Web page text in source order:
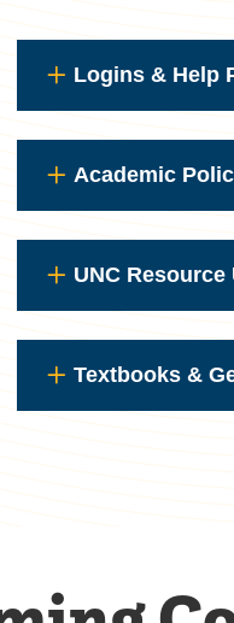
Logins & Help
Academic
UNC Resource
Textbooks &